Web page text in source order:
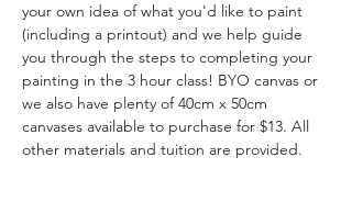
your own idea of what you'd like to paint
(including a printout) and we help guide
you through the steps to completing your
painting in the 3 hour class! BYO canvas or
we also have plenty of 40cm x 50cm
canvases available to purchase for $13. All
other materials and tuition are provided.